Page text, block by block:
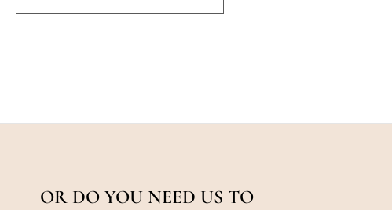
OR DO YOU NEED US TO